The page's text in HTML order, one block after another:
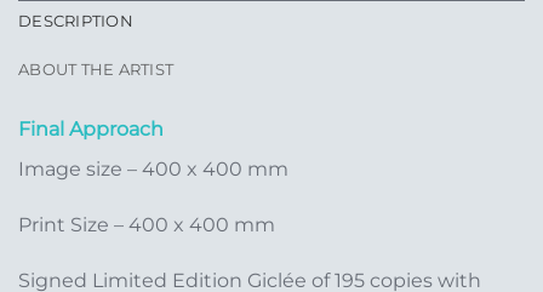
DESCRIPTION
ABOUT THE ARTIST
Final Approach
Image size – 400 x 400 mm
Print Size – 400 x 400 mm
Signed Limited Edition Giclée of 195 copies with